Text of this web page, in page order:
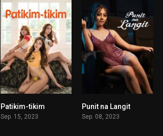
Patikim-tikim
Sep. 15, 2023
Punit na Langit
Sep. 08, 2023